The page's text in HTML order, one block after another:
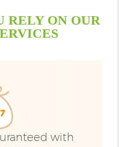
RELY ON OUR
with